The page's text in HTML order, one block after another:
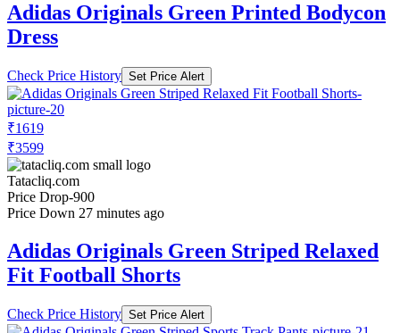
Adidas Originals Green Printed Bodycon
Dress
Check Price History Set Price Alert
₹1619
₹3599
Tatacliq.com
Price Drop-900
Price Down 27 minutes ago
Adidas Originals Green Striped Relaxed
Fit Football Shorts
Check Price History Set Price Alert